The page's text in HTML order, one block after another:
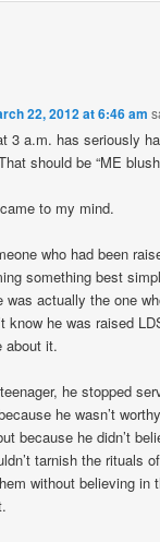
22, 2012 at 6:46 am
3 a.m. has seriously
should be “ME
to my mind.
who had been
something best
was actually the one
know he was raised
about it.
he stopped
he wasn’t
because he didn’t
tarnish the rituals
without believing in